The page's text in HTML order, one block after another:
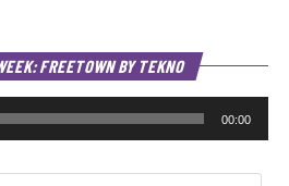
FREETOWN BY TEKNO
00:00